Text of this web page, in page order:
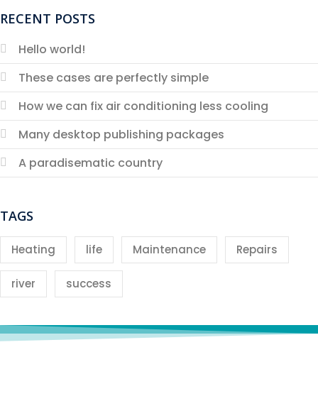
RECENT POSTS
Hello world!
These cases are perfectly simple
How we can fix air conditioning less cooling
Many desktop publishing packages
A paradisematic country
TAGS
Heating life Maintenance Repairs
river success